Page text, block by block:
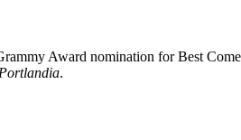
Award nomination for Best
Portlandia.